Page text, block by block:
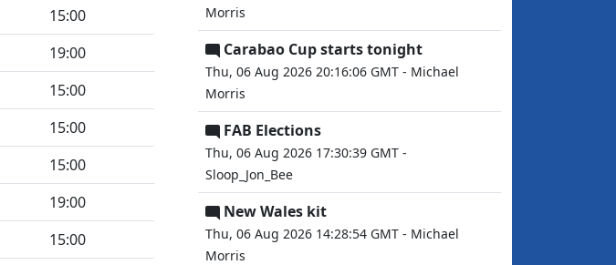
15:00
19:00
15:00
15:00
15:00
19:00
15:00
Morris
Carabao Cup starts tonight
Thu, 06 Aug 2026 20:16:06 GMT - Michael
Morris
FAB Elections
Thu, 06 Aug 2026 17:30:39 GMT -
Sloop_Jon_Bee
New Wales kit
Thu, 06 Aug 2026 14:28:54 GMT - Michael
Morris